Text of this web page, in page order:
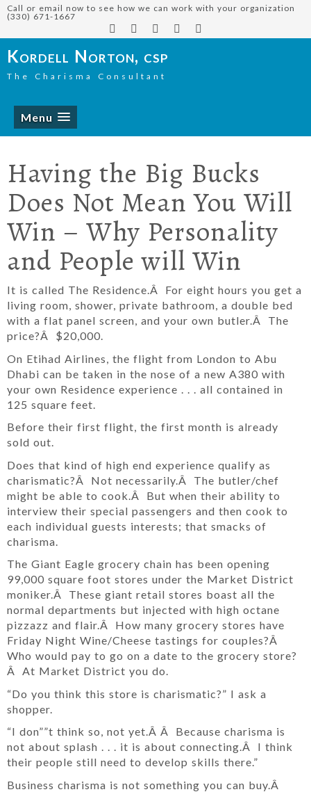
Call or email now to see how we can work with your organization
(330) 671-1667
Kordell Norton, csp
The Charisma Consultant
Menu
Having the Big Bucks
Does Not Mean You Will
Win – Why Personality
and People will Win
It is called The Residence.Â For eight hours you get a
living room, shower, private bathroom, a double bed
with a flat panel screen, and your own butler.Â The
price?Â $20,000.
On Etihad Airlines, the flight from London to Abu
Dhabi can be taken in the nose of a new A380 with
your own Residence experience . . . all contained in
125 square feet.
Before their first flight, the first month is already
sold out.
Does that kind of high end experience qualify as
charismatic?Â Not necessarily.Â The butler/chef
might be able to cook.Â But when their ability to
interview their special passengers and then cook to
each individual guests interests; that smacks of
charisma.
The Giant Eagle grocery chain has been opening
99,000 square foot stores under the Market District
moniker.Â These giant retail stores boast all the
normal departments but injected with high octane
pizzazz and flair.Â How many grocery stores have
Friday Night Wine/Cheese tastings for couples?Â
Who would pay to go on a date to the grocery store?
Â At Market District you do.
“Do you think this store is charismatic?” I ask a
shopper.
“I don””t think so, not yet.Â Â Because charisma is
not about splash . . . it is about connecting.Â I think
their people still need to develop skills there.”
Business charisma is not something you can buy.Â